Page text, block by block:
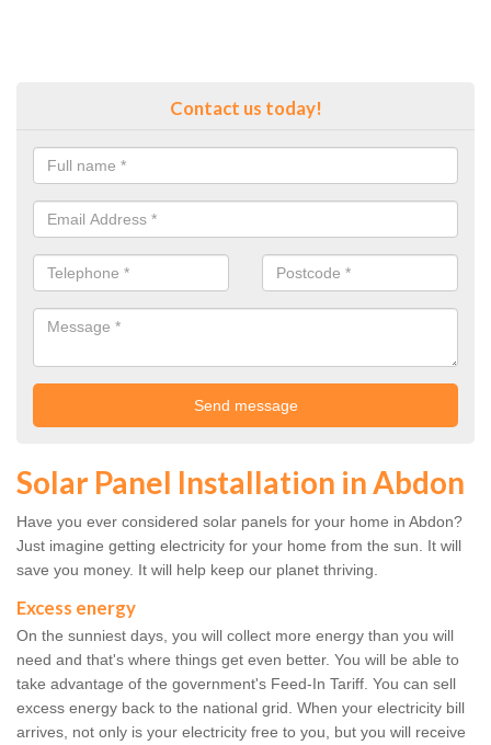
Contact us today!
Solar Panel Installation in Abdon
Have you ever considered solar panels for your home in Abdon?
Just imagine getting electricity for your home from the sun. It will
save you money. It will help keep our planet thriving.
Excess energy
On the sunniest days, you will collect more energy than you will
need and that's where things get even better. You will be able to
take advantage of the government's Feed-In Tariff. You can sell
excess energy back to the national grid. When your electricity bill
arrives, not only is your electricity free to you, but you will receive